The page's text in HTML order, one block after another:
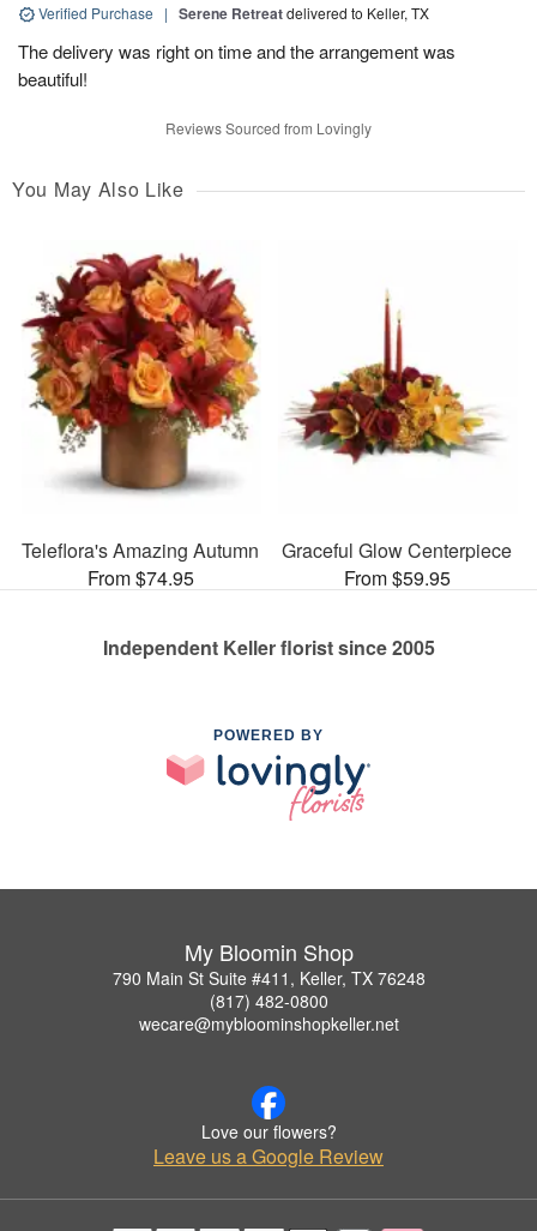
Verified Purchase | Serene Retreatdelivered to Keller, TX
The delivery was right on time and the arrangement was
beautiful!
Reviews Sourced from Lovingly
You May Also Like
Teleflora's Amazing Autumn
From $74.95
Graceful Glow Centerpiece
From $59.95
Independent Keller florist since 2005
POWERED BY
My Bloomin Shop
790 Main St Suite #411, Keller, TX 76248
(817) 482-0800
wecare@mybloominshopkeller.net
Love our flowers?
Leave us a Google Review